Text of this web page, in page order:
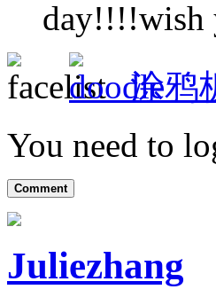
day!!!!wish
涂鸦
You need to
Comment
Juliezhang